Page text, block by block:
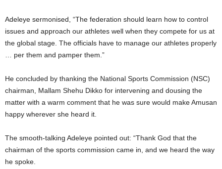
Adeleye sermonised, “The federation should learn how to control
issues and approach our athletes well when they compete for us at
the global stage. The officials have to manage our athletes properly
… per them and pamper them.”
He concluded by thanking the National Sports Commission (NSC)
chairman, Mallam Shehu Dikko for intervening and dousing the
matter with a warm comment that he was sure would make Amusan
happy wherever she heard it.
The smooth-talking Adeleye pointed out: “Thank God that the
chairman of the sports commission came in, and we heard the way
he spoke.